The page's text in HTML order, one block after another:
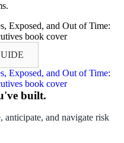
built.
and navigate risk